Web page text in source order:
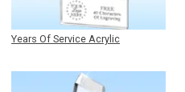
Years Of Service Acrylic